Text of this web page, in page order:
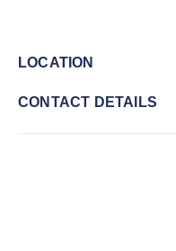
LOCATION
CONTACT DETAILS